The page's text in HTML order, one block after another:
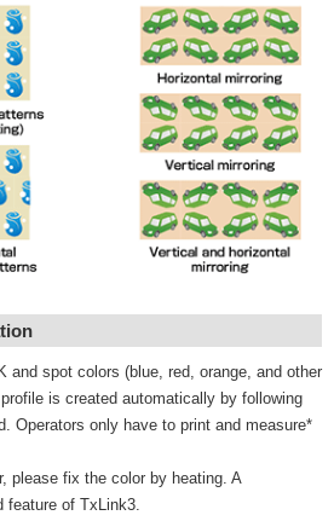
and spot colors (blue, red, orange, and other
is created automatically by following
Operators only have to print and measure*
please fix the color by heating. A
feature of TxLink3.